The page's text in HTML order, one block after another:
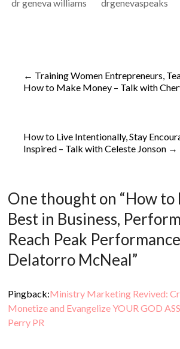
dr geneva williams
drgenevaspeaks
← Training Women Entrepreneurs,
How to Make Money – Talk with
How to Live Intentionally, Stay
Inspired – Talk with Celeste Jonson →
One thought on “How to
Best in Business,
Reach Peak
Delatorro McNeal”
Pingback:Ministry Marketing Revived:
Monetize and Evangelize YOUR GOD
Perry PR